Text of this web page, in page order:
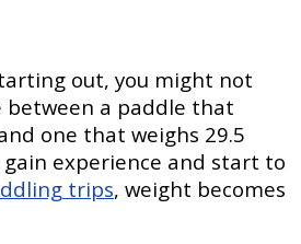
out, you might not
a paddle that
one that weighs 29.5
gain experience and start to
trips, weight becomes